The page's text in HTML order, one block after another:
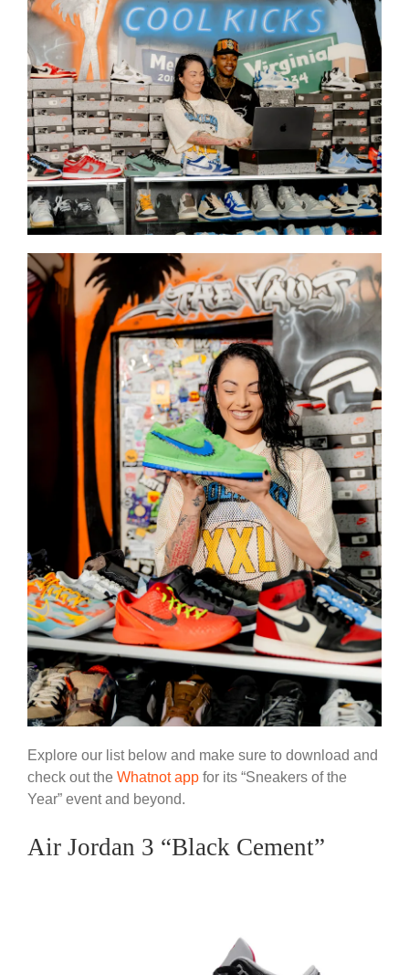
Explore our list below and make sure to download and
check out the Whatnot app for its “Sneakers of the
Year” event and beyond.
Air Jordan 3 “Black Cement”